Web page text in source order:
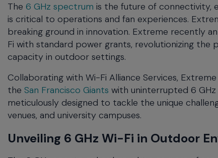
open
a
nested
menu
and
escape
will
close
the
current
menu.
will
The 6 GHz spectrum is the future of connectivity,
is critical to operations and fan experiences.
breaking ground in innovation. Extreme recently
Fi with standard power grants, revolutionizing
capacity in outdoor settings.
Collaborating with Wi-Fi Alliance Services,
the San Francisco Giants with uninterrupted 6
meticulously designed to tackle the unique
venues, and university campuses.
Unveiling 6 GHz Wi-Fi in Outdoor